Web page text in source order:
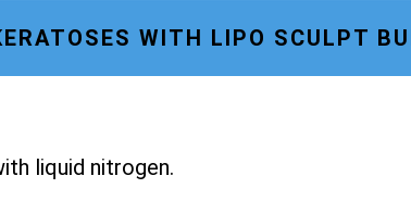
WITH LIPO SCULPT
liquid nitrogen.